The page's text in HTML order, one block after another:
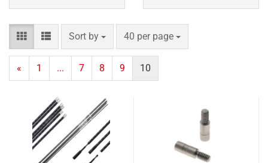
Sort by
Sort by 40 per page
per page
« 1 ... 7 8 9 10